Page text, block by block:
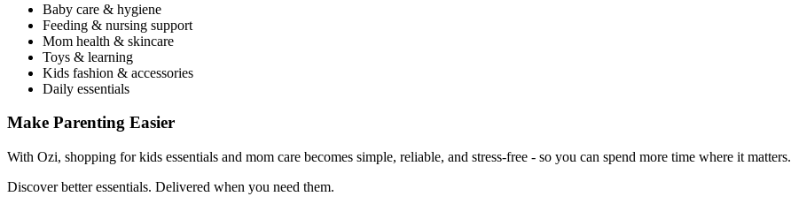
Baby care & hygiene
Feeding & nursing support
Mom health & skincare
Toys & learning
Kids fashion & accessories
Daily essentials
Make Parenting Easier
With Ozi, shopping for kids essentials and mom care becomes simple, reliable, and stress-free - so you can spend more time where it matters.
Discover better essentials. Delivered when you need them.